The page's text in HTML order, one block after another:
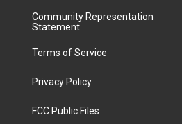
Community Representation
Statement
Terms of Service
Privacy Policy
FCC Public Files